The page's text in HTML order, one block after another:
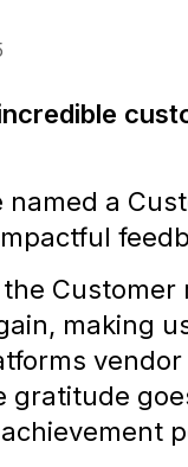
named a
Customer
making
gratitude